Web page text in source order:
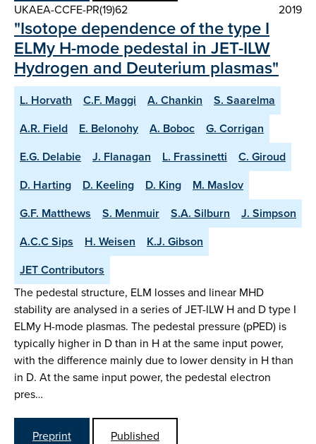
UKAEA-CCFE-PR(19)62
2019
"Isotope dependence of the type I
ELMy H-mode pedestal in JET-ILW
Hydrogen and Deuterium plasmas"
L. Horvath C.F. Maggi A. Chankin
S. Saarelma
A.R. Field
E. Belonohy A. Boboc
G. Corrigan
E.G. Delabie
J. Flanagan L. Frassinetti
C. Giroud
D. Harting
D. Keeling D. King
M. Maslov
G.F. Matthews
S. Menmuir S.A. Silburn
J. Simpson
A.C.C Sips
H. Weisen
K.J. Gibson
JET Contributors
The pedestal structure, ELM losses and linear MHD
stability are analysed in a series of JET-ILW H and D type I
ELMy H-mode plasmas. The pedestal pressure (pPED) is
typically higher in D than in H at the same input power,
with the difference mainly due to lower density in H than
in D. At the same input power, the pedestal electron
pres…
Preprint Published